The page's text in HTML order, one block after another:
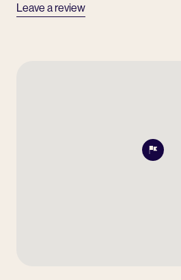
Leave a review